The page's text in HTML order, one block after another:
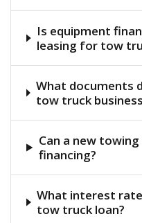
Is equipment
leasing for tow
What documents
tow truck
Can a new
financing?
What interest
tow truck loan?